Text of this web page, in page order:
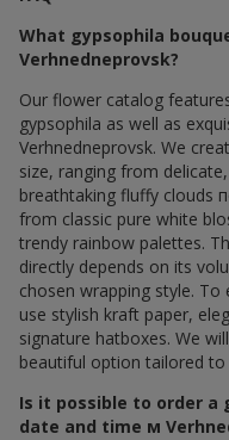
What gypsophila
Verhnedneprovsk?
Our flower catalog
gypsophila as well as
Verhnedneprovsk. We
size, ranging from
breathtaking fluffy clouds
from classic pure white
trendy rainbow palettes.
directly depends on its
chosen wrapping style.
use stylish kraft paper,
signature hatboxes. We
beautiful option tailored to
Is it possible to order a
date and time м